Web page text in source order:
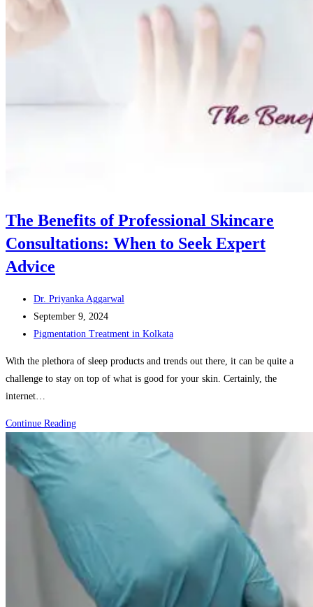
The Benefits of Professional Skincare
Consultations: When to Seek Expert
Advice
Post
author:
Dr. Priyanka Aggarwal
Post
published:
September 9, 2024
Post
Pigmentation Treatment in Kolkata
With the plethora of sleep products and trends out there, it can be quite a
challenge to stay on top of what is good for your skin. Certainly, the
internet…
Continue ReadingThe
Expert
Advice